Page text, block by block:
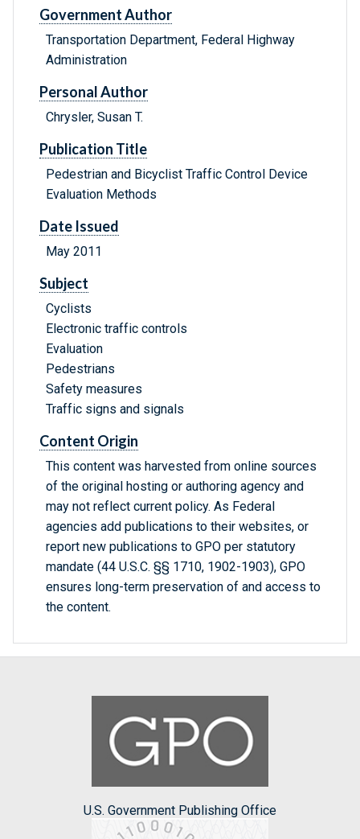
Government Author
Transportation Department, Federal Highway
Administration
Personal Author
Chrysler, Susan T.
Publication Title
Pedestrian and Bicyclist Traffic Control Device
Evaluation Methods
Date Issued
May 2011
Subject
Cyclists
Electronic traffic controls
Evaluation
Pedestrians
Safety measures
Traffic signs and signals
Content Origin
This content was harvested from online sources
of the original hosting or authoring agency and
may not reflect current policy. As Federal
agencies add publications to their websites, or
report new publications to GPO per statutory
mandate (44 U.S.C. §§ 1710, 1902-1903), GPO
ensures long-term preservation of and access to
the content.
U.S. Government Publishing Office